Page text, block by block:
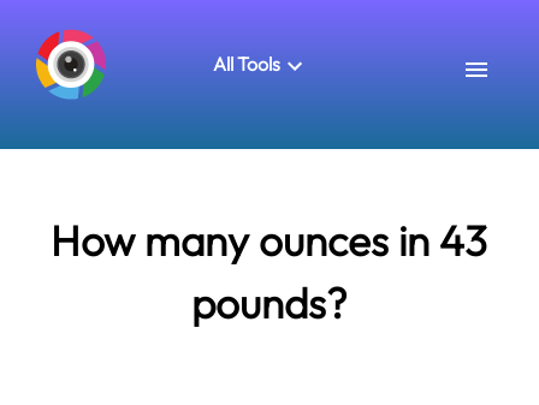
All Tools
How many ounces in 43
pounds?